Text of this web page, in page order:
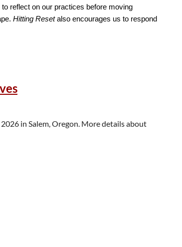
reflect on our practices before moving
Hitting Resetalso encourages us to respond
“tales of woe,” research updates, practices
and archives, members from BIPOC
in Salem, Oregon. More details about